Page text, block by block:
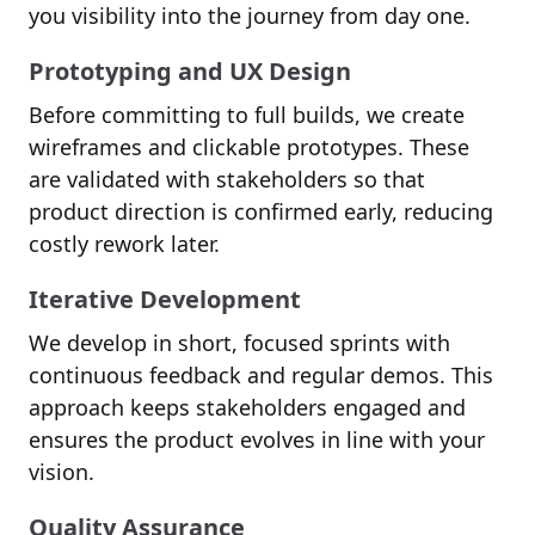
you visibility into the journey from day one.
Prototyping and UX Design
Before committing to full builds, we create
wireframes and clickable prototypes. These
are validated with stakeholders so that
product direction is confirmed early, reducing
costly rework later.
Iterative Development
We develop in short, focused sprints with
continuous feedback and regular demos. This
approach keeps stakeholders engaged and
ensures the product evolves in line with your
vision.
Quality Assurance